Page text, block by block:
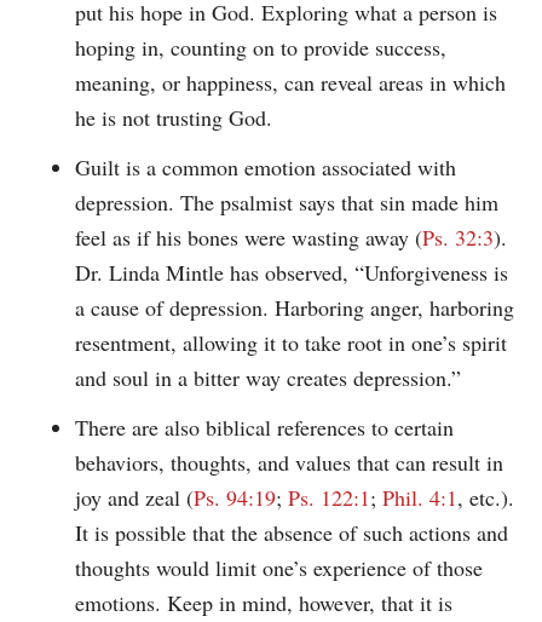
put his hope in God. Exploring what a person is
hoping in, counting on to provide success,
meaning, or happiness, can reveal areas in which
he is not trusting God.
Guilt is a common emotion associated with
depression. The psalmist says that sin made him
feel as if his bones were wasting away (Ps. 32:3).
Dr. Linda Mintle has observed, “Unforgiveness is
a cause of depression. Harboring anger, harboring
resentment, allowing it to take root in one’s spirit
and soul in a bitter way creates depression.”
There are also biblical references to certain
behaviors, thoughts, and values that can result in
joy and zeal (Ps. 94:19;Ps. 122:1;Phil. 4:1, etc.).
It is possible that the absence of such actions and
thoughts would limit one’s experience of those
emotions. Keep in mind, however, that it is